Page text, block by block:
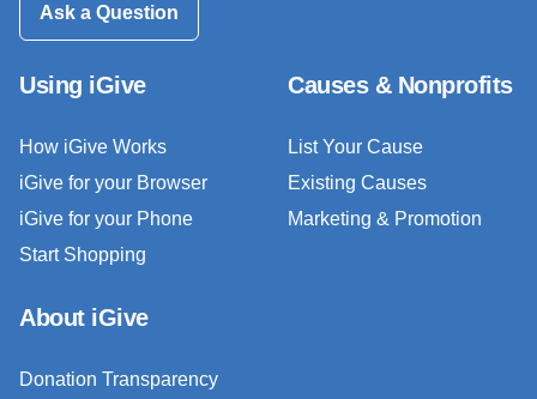
Ask a Question
Using iGive
How iGive Works
iGive for your Browser
iGive for your Phone
Start Shopping
Causes & Nonprofits
List Your Cause
Existing Causes
Marketing & Promotion
About iGive
Donation Transparency